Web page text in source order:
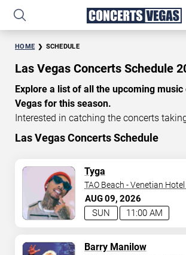
HOME SCHEDULE
Las Vegas Concerts Schedule
Explore a list of all the upcoming music
Vegas for this season.
Interested in catching the concerts
Vegas? Take a look at the schedule of
time of year. Delve into the lineup of all
the stage here regularly. Some stick for a
others make appearances. With a
performances and famous personalities
deciding on one show can be
in Vegas providing you with plenty of
Las Vegas Concerts Schedule
AUG09 2026
11:00 AM
SUN
Tyga
TAO Beach - Venetian Hotel
Casino
Barry Manilow